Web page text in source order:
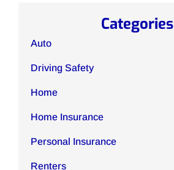
Categories
Auto
Driving Safety
Home
Home Insurance
Personal Insurance
Renters